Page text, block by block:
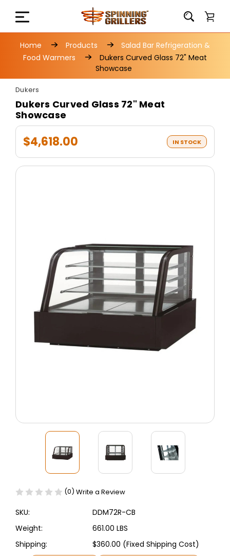
Home Products
Salad Bar Refrigeration &
Food Warmers
Dukers Curved Glass 72" Meat
Showcase
Dukers
Dukers Curved Glass 72" Meat
Showcase
$4,618.00 IN STOCK
(0) Write a Review
SKU:
DDM72R-CB
Weight:
661.00 LBS
Shipping:
$360.00 (Fixed Shipping Cost)